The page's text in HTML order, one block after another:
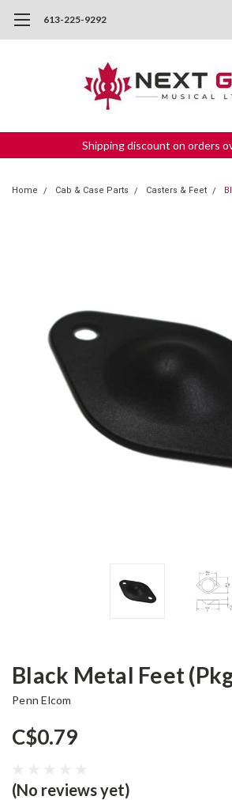
613-225-9292
Shipping discount on orders
Home Cab & Case Parts Casters & Feet
Black Metal Feet
Penn Elcom
C$0.79
(No reviews yet)